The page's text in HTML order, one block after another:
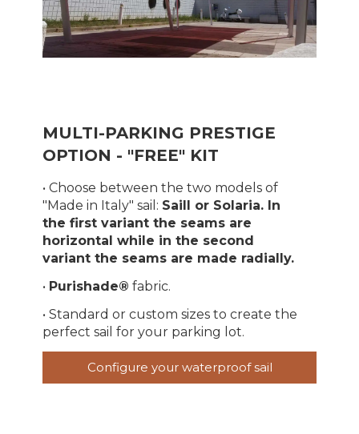
MULTI-PARKING PRESTIGE
OPTION - "FREE" KIT
• Choose between the two models of
"Made in Italy" sail: Saill or Solaria. In
the first variant the seams are
horizontal while in the second
variant the seams are made radially.
• Purishade® fabric.
• Standard or custom sizes to create the
perfect sail for your parking lot.
Configure your waterproof sail